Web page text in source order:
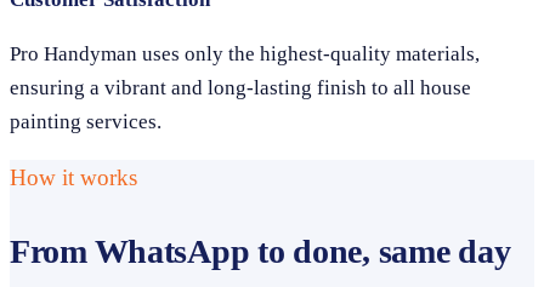
Pro Handyman uses only the highest-quality materials,
ensuring a vibrant and long-lasting finish to all house
painting services.
How it works
From WhatsApp to done, same day